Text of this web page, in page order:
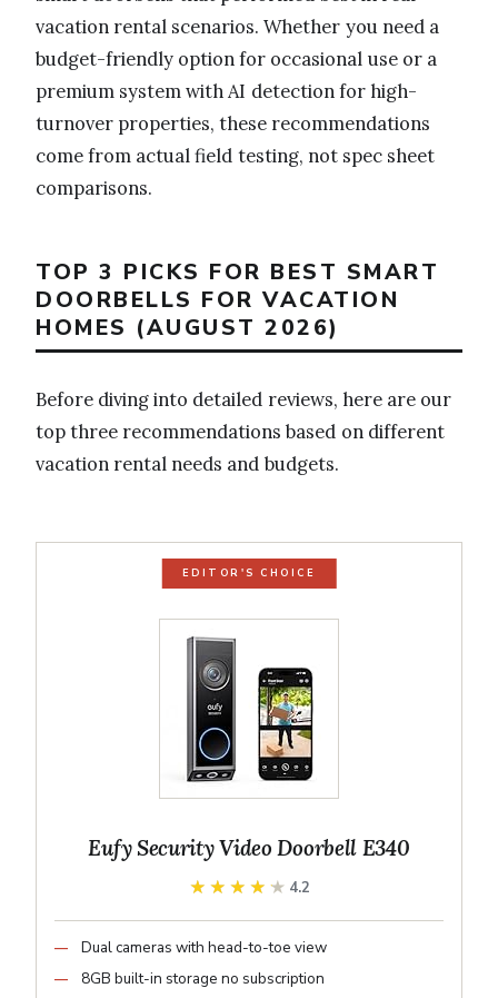
vacation rental scenarios. Whether you need a
budget-friendly option for occasional use or a
premium system with AI detection for high-
turnover properties, these recommendations
come from actual field testing, not spec sheet
comparisons.
TOP 3 PICKS FOR BEST SMART
DOORBELLS FOR VACATION
HOMES (AUGUST 2026)
Before diving into detailed reviews, here are our
top three recommendations based on different
vacation rental needs and budgets.
EDITOR'S CHOICE
Eufy Security Video Doorbell E340
★★★★★
★★★★★ 4.2
Dual cameras with head-to-toe view
8GB built-in storage no subscription